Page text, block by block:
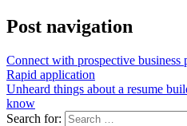
Post navigation
Connect with prospective business
Rapid application
Unheard things about a resume
know
Search for: